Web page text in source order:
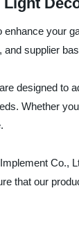
your
and supplier
designed to
Whether
Co.,
that our